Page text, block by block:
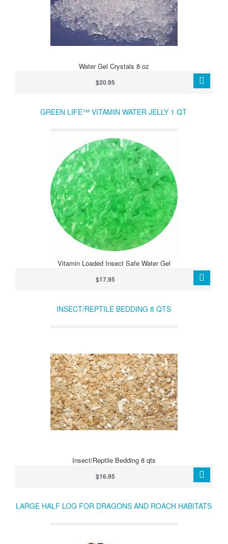
Water Gel Crystals 8 oz
$20.95
GREEN LIFE™ VITAMIN WATER JELLY 1 QT
Vitamin Loaded Insect Safe Water Gel
$17.95
INSECT/REPTILE BEDDING 8 QTS
Insect/Reptile Bedding 8 qts
$16.95
LARGE HALF LOG FOR DRAGONS AND ROACH HABITATS